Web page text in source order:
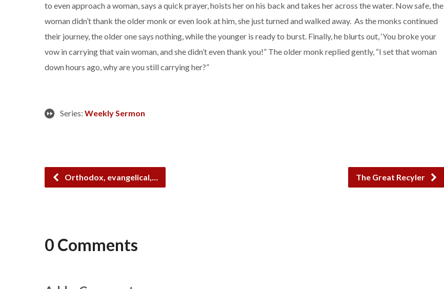
to even approach a woman, says a quick prayer, hoists her on his back and takes her across the water. Now safe, the
woman didn’t thank the older monk or even look at him, she just turned and walked away. As the monks continued
their journey, the older one says nothing, while the younger is ready to burst. Finally, he blurts out, ‘You broke your
vow in carrying that vain woman, and she didn’t even thank you!” The older monk replied gently, “I set that woman
down hours ago, why are you still carrying her?”
Series: Weekly Sermon
Orthodox, evangelical,… The Great Recyler
0 Comments